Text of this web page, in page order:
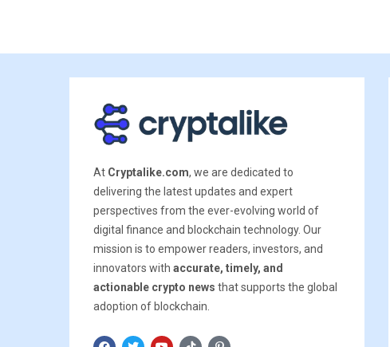
At Cryptalike.com, we are dedicated to
delivering the latest updates and expert
perspectives from the ever-evolving world of
digital finance and blockchain technology. Our
mission is to empower readers, investors, and
innovators with accurate, timely, and
actionable crypto news that supports the global
adoption of blockchain.